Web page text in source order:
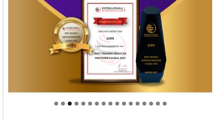
Welcome to Himel : Products of today, ready for